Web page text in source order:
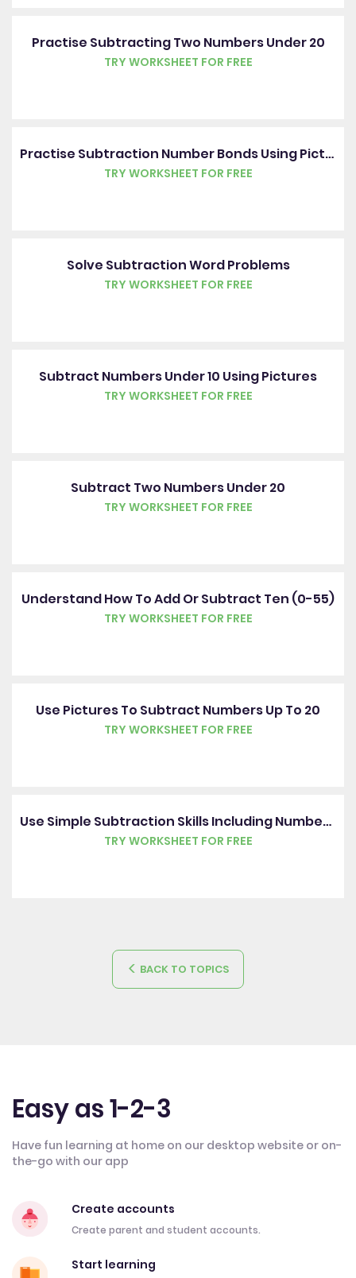
Practise Subtracting Two Numbers Under 20
TRY WORKSHEET FOR FREE
Practise Subtraction Number Bonds Using Pictures
TRY WORKSHEET FOR FREE
Solve Subtraction Word Problems
TRY WORKSHEET FOR FREE
Subtract Numbers Under 10 Using Pictures
TRY WORKSHEET FOR FREE
Subtract Two Numbers Under 20
TRY WORKSHEET FOR FREE
Understand How To Add Or Subtract Ten (0-55)
TRY WORKSHEET FOR FREE
Use Pictures To Subtract Numbers Up To 20
TRY WORKSHEET FOR FREE
Use Simple Subtraction Skills Including Number Bonds Up To 20
TRY WORKSHEET FOR FREE
BACK TO TOPICS
Easy as 1-2-3
Have fun learning at home on our desktop website or on-
the-go with our app
Create accounts
Create parent and student accounts.
Start learning